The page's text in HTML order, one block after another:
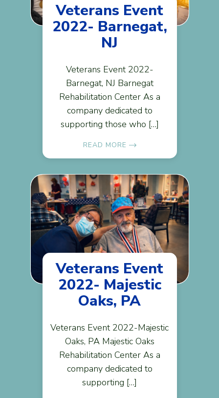
Veterans Event
2022- Barnegat,
NJ
Veterans Event 2022-
Barnegat, NJ Barnegat
Rehabilitation Center As a
company dedicated to
supporting those who […]
READ MORE
Veterans Event
2022- Majestic
Oaks, PA
Veterans Event 2022-Majestic
Oaks, PA Majestic Oaks
Rehabilitation Center As a
company dedicated to
supporting […]